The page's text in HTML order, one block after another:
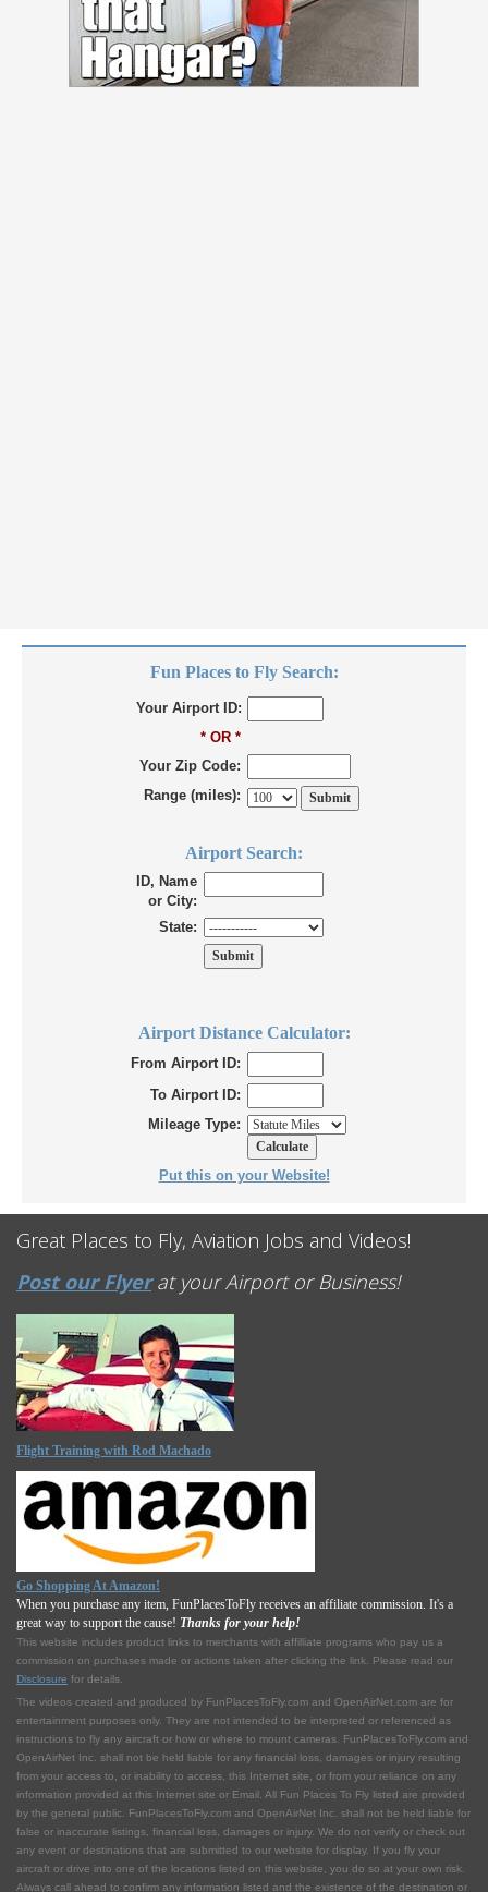
Fun Places to Fly Search:
Your Airport ID:
* OR *
Your Zip Code:
Range (miles):
Airport Search:
ID, Name
or City:
State:
Airport Distance Calculator:
From Airport ID:
To Airport ID:
Mileage Type:
Put this on your Website!
Great Places to Fly, Aviation Jobs and Videos!
Post our Flyerat your Airport or Business!
Flight Training with Rod Machado
Go Shopping At Amazon!
When you purchase any item, FunPlacesToFly receives an affiliate commission. It's a
great way to support the cause! Thanks for your help!
This website includes product links to merchants with affilliate programs who pay us a
commission on purchases made or actions taken after clicking the link. Please read our
Disclosure for details.
The videos created and produced by FunPlacesToFly.com and OpenAirNet.com are for
entertainment purposes only. They are not intended to be interpreted or referenced as
instructions to fly any aircraft or how or where to mount cameras. FunPlacesToFly.com and
OpenAirNet Inc. shall not be held liable for any financial loss, damages or injury resulting
from your access to, or inability to access, this Internet site, or from your reliance on any
information provided at this Internet site or Email. All Fun Places To Fly listed are provided
by the general public. FunPlacesToFly.com and OpenAirNet Inc. shall not be held liable for
false or inaccurate listings, financial loss, damages or injury. We do not verify or check out
any event or destinations that are submitted to our website for display. If you fly your
aircraft or drive into one of the locations listed on this website, you do so at your own risk.
Always call ahead to confirm any information listed and the existence of the destination or